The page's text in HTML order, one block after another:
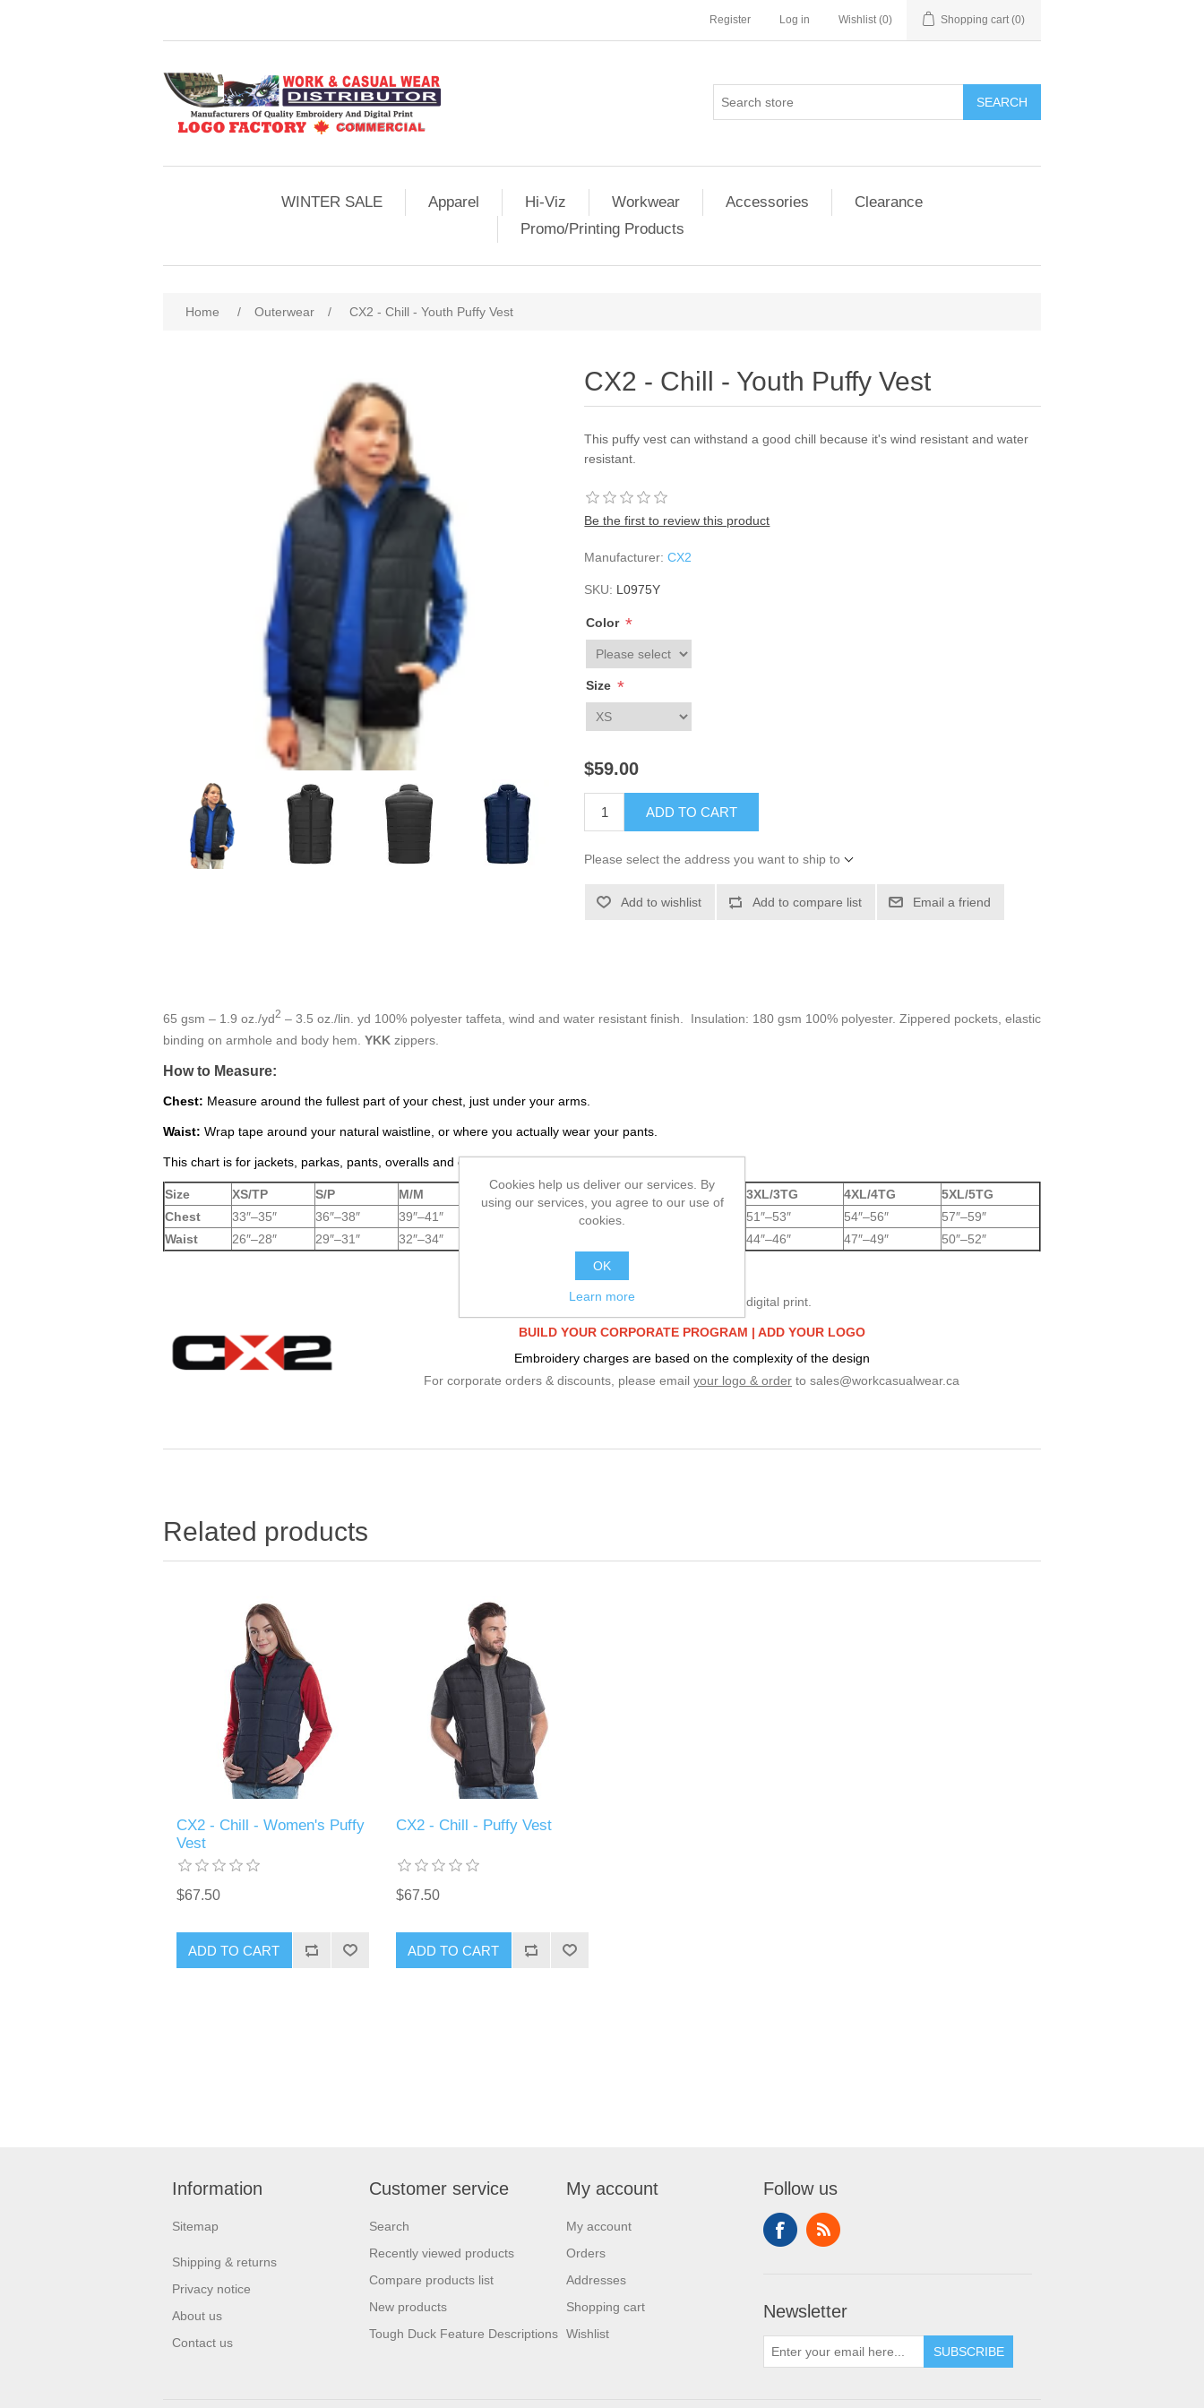
Register Log in Wishlist (0) Shopping cart (0)
SEARCH
WINTER SALE Apparel Hi-Viz Workwear Accessories
Clearance
Promo/Printing Products
Home / Outerwear / CX2 - Chill - Youth Puffy Vest
CX2 - Chill - Youth Puffy Vest
This puffy vest can withstand a good chill because it's wind resistant and water
resistant.
Be the first to review this product
Manufacturer: CX2
SKU: L0975Y
Color *
Size *
$59.00
ADD TO CART
Please select the address you want to ship to
Add to wishlist Add to compare list Email a friend
65 gsm – 1.9 oz./yd2 – 3.5 oz./lin. yd 100% polyester taffeta, wind and water resistant finish. Insulation: 180 gsm 100% polyester. Zippered pockets, elastic
binding on armhole and body hem. YKK zippers.
How to Measure:
Chest: Measure around the fullest part of your chest, just under your arms.
Waist: Wrap tape around your natural waistline, or where you actually wear your pants.
This chart is for jackets, parkas, pants, overalls and coveralls.
Size XS/TP S/P M/M 3XL/3TG 4XL/4TG
5XL/5TG
Chest
33″–35″ 36″–38″ 39″–41″ 45″–47″ 51″–53″ 54″–56″
57″–59″
Waist
26″–28″ 29″–31″ 32″–34″ 44″–46″ 47″–49″ 50″–52″
We specialize in embroidery & digital print.
BUILD YOUR CORPORATE PROGRAM | ADD YOUR LOGO
Embroidery charges are based on the complexity of the design
For corporate orders & discounts, please email your logo & order to sales@workcasualwear.ca
Related products
CX2 - Chill - Women's Puffy
Vest
$67.50
ADD TO CART
CX2 - Chill - Puffy Vest
$67.50
ADD TO CART
Information
Sitemap
Shipping & returns
Privacy notice
About us
Contact us
Customer service
Search
Recently viewed products
Compare products list
New products
Tough Duck Feature Descriptions
My account
My account
Orders
Addresses
Shopping cart
Wishlist
Follow us
Newsletter
SUBSCRIBE
Cookies help us deliver our services. By
using our services, you agree to our use of
cookies.
OK
Learn more